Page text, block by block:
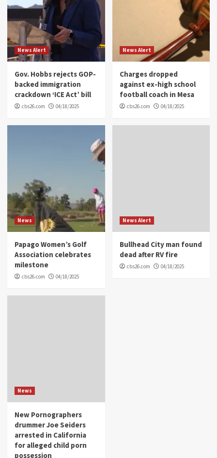
News Alert
Gov. Hobbs rejects GOP-
backed immigration
crackdown ‘ICE Act’ bill
cbs26.com 04/18/2025
News Alert
Charges dropped
against ex-high school
football coach in Mesa
cbs26.com 04/18/2025
News
Papago Women’s Golf
Association celebrates
milestone
cbs26.com 04/18/2025
News Alert
Bullhead City man found
dead after RV fire
cbs26.com 04/18/2025
News
New Pornographers
drummer Joe Seiders
arrested in California
for alleged child porn
possession